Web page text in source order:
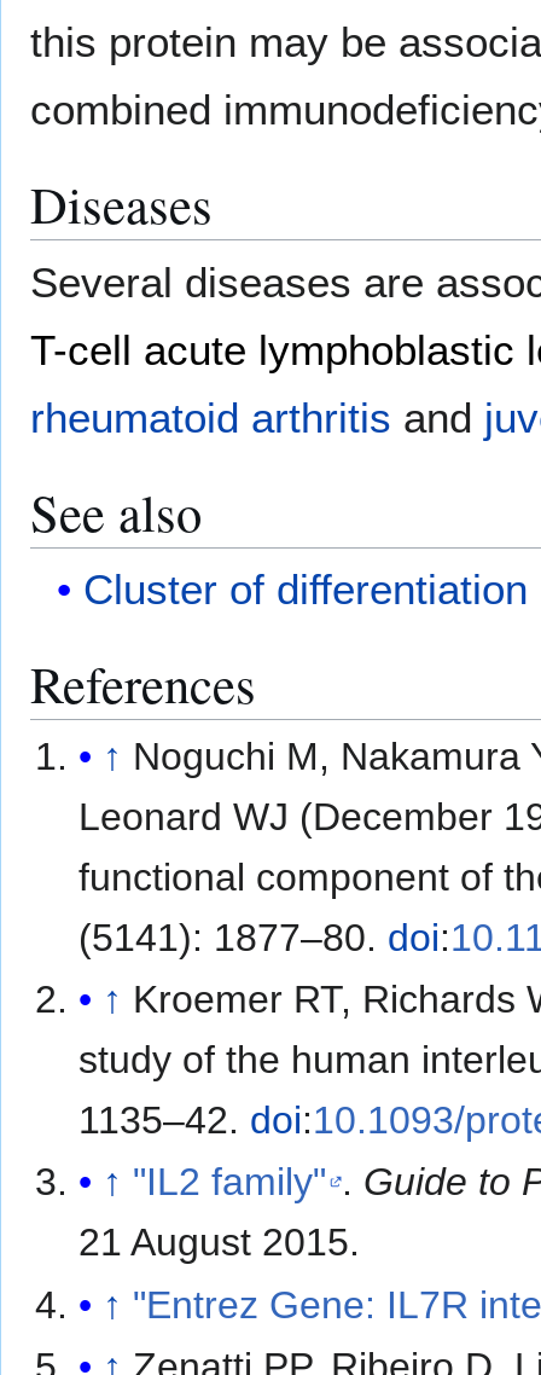
this protein may be
combined
Diseases
Several diseases are
T-cell acute lymphoblastic
rheumatoid arthritis and
See also
Cluster of differentiation
References
↑ Noguchi M, Nakamura
Leonard WJ (December
functional component of
(5141): 1877–80. doi:
↑ Kroemer RT, Richards
study of the human
1135–42. doi:10.1093/
↑ "IL2 family" . Guide to
21 August 2015.
↑ "Entrez Gene: IL7R